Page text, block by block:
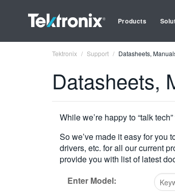
Products
Tektronix Support Datasheets,
Datasheets,
While we’re happy to “talk
So we’ve made it easy for you
drivers, etc. for all our current
provide you with list of latest
Enter Model: